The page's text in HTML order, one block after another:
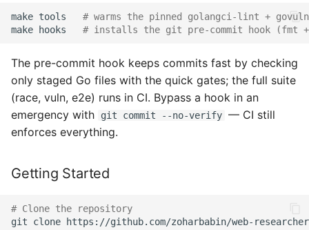
When to use which
extension point
Adding a New Tool
Write tools and consent-
gated (regulated) tools
Adding a Patent Provider
Adding a Structured-
make tools
# warms the pinned golangci-lint +
make hooks # installs the git pre-commit hook
The pre-commit hook keeps commits fast by checking
only staged Go files with the quick gates; the full suite
(race, vuln, e2e) runs in CI. Bypass a hook in an
emergency with
git commit --no-verify — CI still
enforces everything.
Getting Started
# Clone the repository
git
clone